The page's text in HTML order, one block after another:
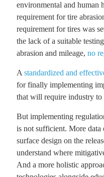
environmental and human
requirement for tire
requirement for tires was
the lack of a suitable
abrasion and mileage, no
A standardized and
for finally implementing
that will require industry to
But implementing
is not sufficient. More data
surface design on the
understand where
And a more holistic